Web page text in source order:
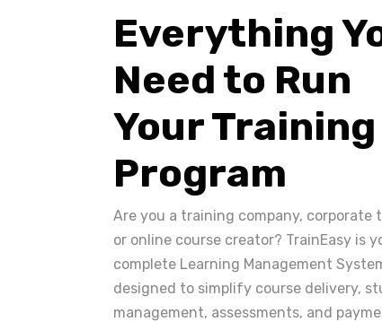
Everything
Need to Run
Your Training
Program
Are you a training company, corporate
or online course creator? TrainEasy is
complete Learning Management
designed to simplify course delivery,
management, assessments, and